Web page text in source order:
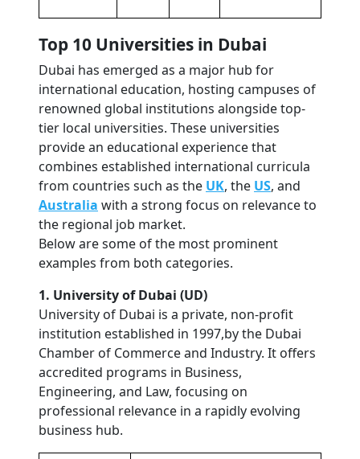
Top 10 Universities in Dubai
Dubai has emerged as a major hub for
international education, hosting campuses of
renowned global institutions alongside top-
tier local universities. These universities
provide an educational experience that
combines established international curricula
from countries such as the UK, the US
Australia with a strong focus on relevance to
the regional job market.
Below are some of the most prominent
examples from both categories.
1. University of Dubai (UD)
University of Dubai is a private, non-profit
institution established in 1997,by the Dubai
Chamber of Commerce and Industry. It offers
accredited programs in Business,
Engineering, and Law, focusing on
professional relevance in a rapidly evolving
business hub.